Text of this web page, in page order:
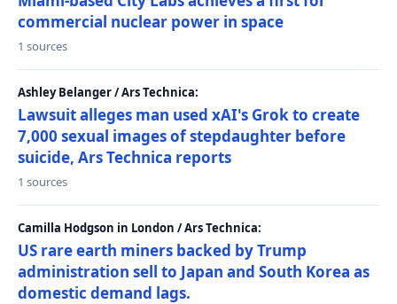
commercial nuclear power in space
1 sources
Ashley Belanger / Ars Technica:
Lawsuit alleges man used xAI's Grok to create
7,000 sexual images of stepdaughter before
suicide, Ars Technica reports
1 sources
Camilla Hodgson in London / Ars Technica:
US rare earth miners backed by Trump
administration sell to Japan and South Korea as
domestic demand lags.